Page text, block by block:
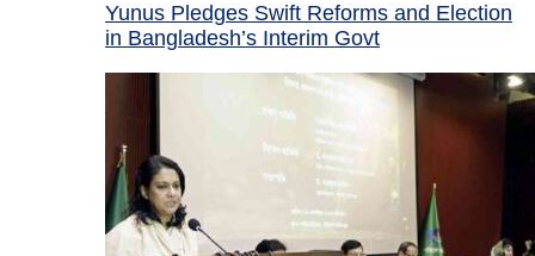
Yunus Pledges Swift Reforms and Election
in Bangladesh’s Interim Govt